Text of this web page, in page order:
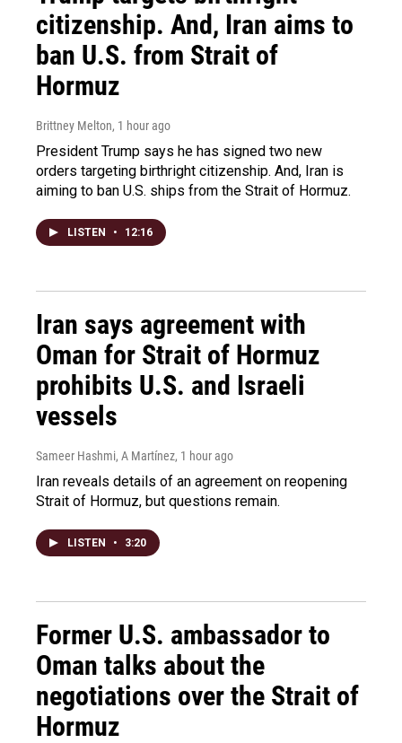
citizenship. And, Iran aims to
ban U.S. from Strait of
Hormuz
Brittney Melton, 1 hour ago
President Trump says he has signed two new
orders targeting birthright citizenship. And, Iran is
aiming to ban U.S. ships from the Strait of Hormuz.
LISTEN • 12:16
Iran says agreement with
Oman for Strait of Hormuz
prohibits U.S. and Israeli
vessels
Sameer Hashmi, A Martínez, 1 hour ago
Iran reveals details of an agreement on reopening
Strait of Hormuz, but questions remain.
LISTEN • 3:20
Former U.S. ambassador to
Oman talks about the
negotiations over the Strait of
Hormuz